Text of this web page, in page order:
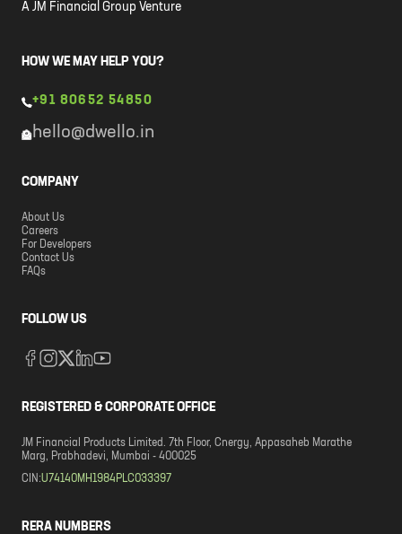
A JM Financial Group Venture
HOW WE MAY HELP YOU?
+91 80652 54850
hello@dwello.in
COMPANY
About Us
Careers
For Developers
Contact Us
FAQs
FOLLOW US
REGISTERED & CORPORATE OFFICE
JM Financial Products Limited. 7th Floor, Cnergy, Appasaheb Marathe
Marg, Prabhadevi, Mumbai - 400025
CIN:U74140MH1984PLC033397
RERA NUMBERS